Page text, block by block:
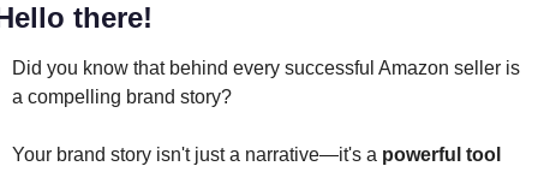
there!
Did you know that behind every successful Amazon seller is
a compelling brand story?
Your brand story isn't just a narrative—it's a powerful tool